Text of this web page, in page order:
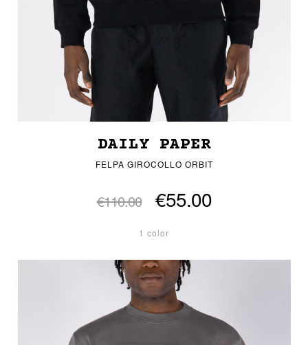
DAILY PAPER
FELPA GIROCOLLO ORBIT
€110.00 €55.00
1 color